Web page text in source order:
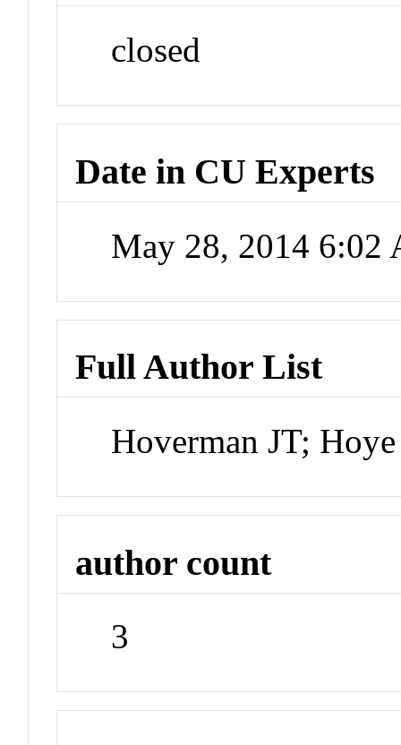
closed
Date in CU Experts
May 28, 2014 6:02
Full Author List
Hoverman JT;
author count
3